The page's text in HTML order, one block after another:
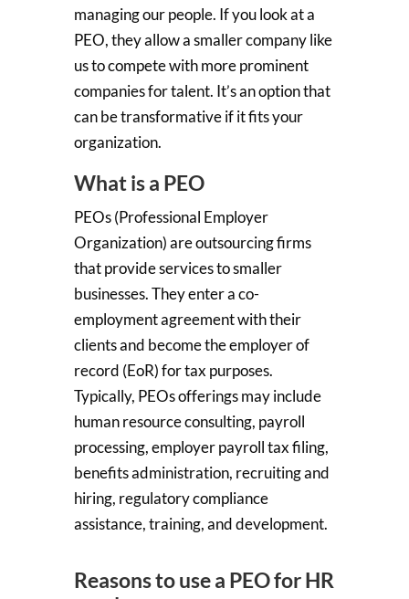
managing our people. If you look at a
PEO, they allow a smaller company like
us to compete with more prominent
companies for talent. It’s an option that
can be transformative if it fits your
organization.
What is a PEO
PEOs (Professional Employer
Organization) are outsourcing firms
that provide services tosmaller
businesses. They enter a co-
employment agreement with their
clients and become the employer of
record (EoR) for tax purposes.
Typically, PEOs offerings may include
human resource consulting, payroll
processing, employer payroll tax filing,
benefits administration, recruiting and
hiring, regulatory compliance
assistance, training, and development.
Reasons to use a PEO for HR